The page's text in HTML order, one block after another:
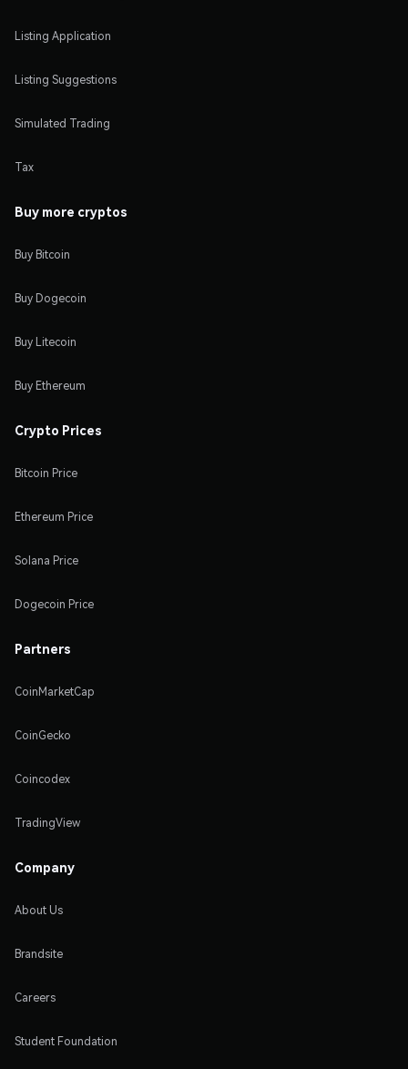
Listing Application
Listing Suggestions
Simulated Trading
Tax
Buy more cryptos
Buy Bitcoin
Buy Dogecoin
Buy Litecoin
Buy Ethereum
Crypto Prices
Bitcoin Price
Ethereum Price
Solana Price
Dogecoin Price
Partners
CoinMarketCap
CoinGecko
Coincodex
TradingView
Company
About Us
Brandsite
Careers
Student Foundation